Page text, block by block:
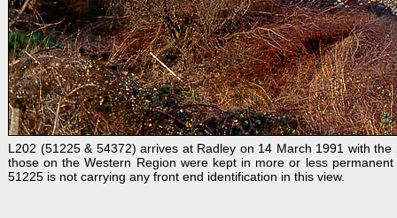
L202 (51225 & 54372) arrives at Radley on 14 March 1991 with
those on the Western Region were kept in more or less
51225 is not carrying any front end identification in this view.